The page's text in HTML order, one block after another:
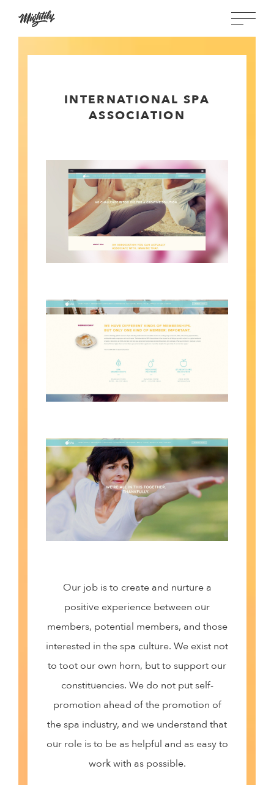
INTERNATIONAL SPA
ASSOCIATION
Our job is to create and nurture a
positive experience between our
members, potential members, and those
interested in the spa culture. We exist not
to toot our own horn, but to support our
constituencies. We do not put self-
promotion ahead of the promotion of
the spa industry, and we understand that
our role is to be as helpful and as easy to
work with as possible.